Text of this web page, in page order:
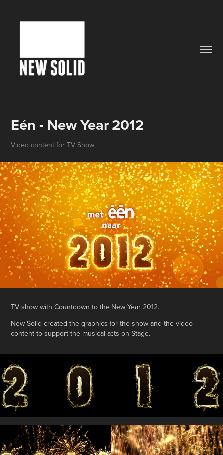
Eén - New Year 2012
Video content for TV Show
TV show with Countdown to the New Year 2012.
New Solid created the graphics for the show and the video
content to support the musical acts on Stage.